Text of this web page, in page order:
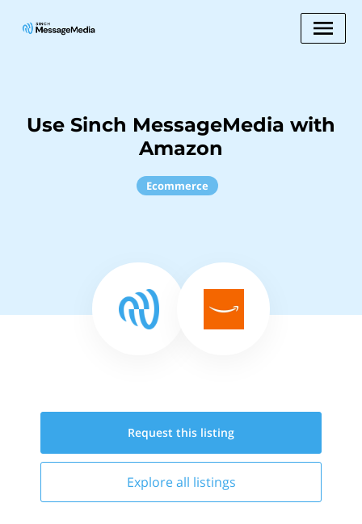
Use Sinch MessageMedia with
Amazon
Ecommerce
Request this listing
Explore all listings